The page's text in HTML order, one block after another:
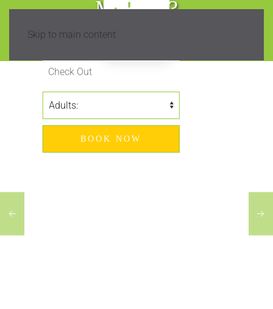
Skip to main content
Madeira?